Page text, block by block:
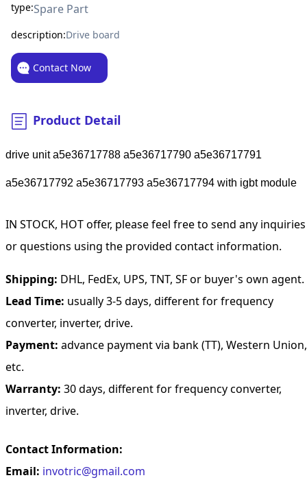
type:Spare Part
description:Drive board
Contact Now
Product Detail
drive unit a5e36717788 a5e36717790 a5e36717791
a5e36717792 a5e36717793 a5e36717794 with igbt module
IN STOCK, HOT offer, please feel free to send any inquiries
or questions using the provided contact information.
Shipping: DHL, FedEx, UPS, TNT, SF or buyer's own agent.
Lead Time: usually 3-5 days, different for frequency
converter, inverter, drive.
Payment: advance payment via bank (TT), Western Union,
etc.
Warranty: 30 days, different for frequency converter,
inverter, drive.
Contact Information:
Email: invotric@gmail.com